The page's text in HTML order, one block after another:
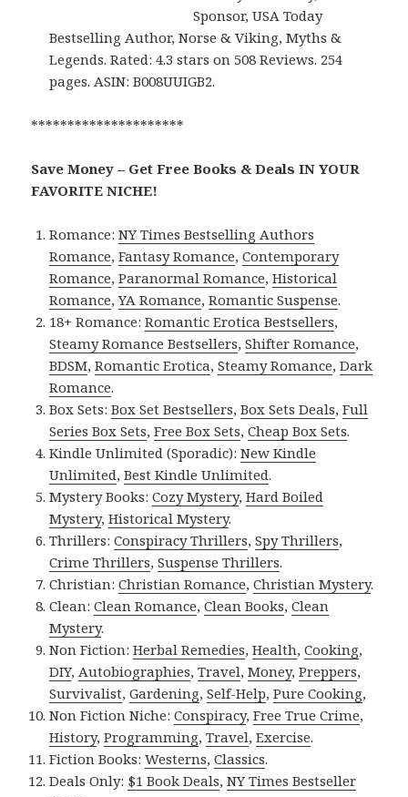
Sponsor, USA Today
Bestselling Author, Norse & Viking, Myths &
Legends. Rated: 4.3 stars on 508 Reviews. 254
pages. ASIN: B008UUIGB2.
*********************
Save Money – Get Free Books & Deals IN YOUR
FAVORITE NICHE!
Romance:NY Times Bestselling Authors
Romance,Fantasy Romance,Contemporary
Romance,Paranormal Romance,Historical
Romance,YA Romance,Romantic Suspense.
18+ Romance:Romantic Erotica Bestsellers,
Steamy Romance Bestsellers,Shifter Romance,
BDSM,Romantic Erotica,Steamy Romance,Dark
Romance.
Box Sets:Box Set Bestsellers,Box Sets Deals,Full
Series Box Sets,Free Box Sets,Cheap Box Sets.
Kindle Unlimited (Sporadic):New Kindle
Unlimited,Best Kindle Unlimited.
Mystery Books:Cozy Mystery,Hard Boiled
Mystery,Historical Mystery.
Thrillers:Conspiracy Thrillers,Spy Thrillers,
Crime Thrillers,Suspense Thrillers.
Christian:Christian Romance,Christian Mystery.
Clean:Clean Romance,Clean Books,Clean
Mystery.
Non Fiction:Herbal Remedies,Health,Cooking,
DIY,Autobiographies,Travel,Money,Preppers,
Survivalist,Gardening,Self-Help,Pure Cooking,
Non Fiction Niche:Conspiracy,Free True Crime,
History,Programming,Travel,Exercise.
Fiction Books:Westerns,Classics.
Deals Only: $1 Book Deals,NY Times Bestseller